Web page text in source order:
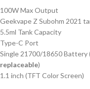
100W Max Output
Geekvape Z Subohm 2021
5.5ml Tank Capacity
Type-C Port
Single 21700/18650 Battery
replaceable)
1.1 inch (TFT Color Screen)